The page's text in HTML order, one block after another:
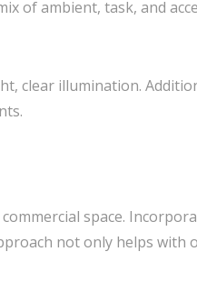
of ambient, task, and
clear illumination.
space.
not only helps with